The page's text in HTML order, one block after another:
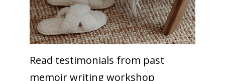
Read testimonials from past
memoir writing workshop